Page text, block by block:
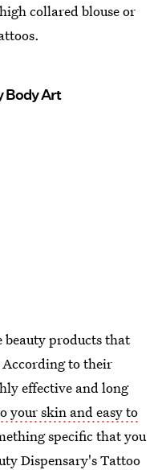
collared blouse or
Body Art
beauty products that
to their
effective and long
your skin and easy to
specific that you
Dispensary's Tattoo